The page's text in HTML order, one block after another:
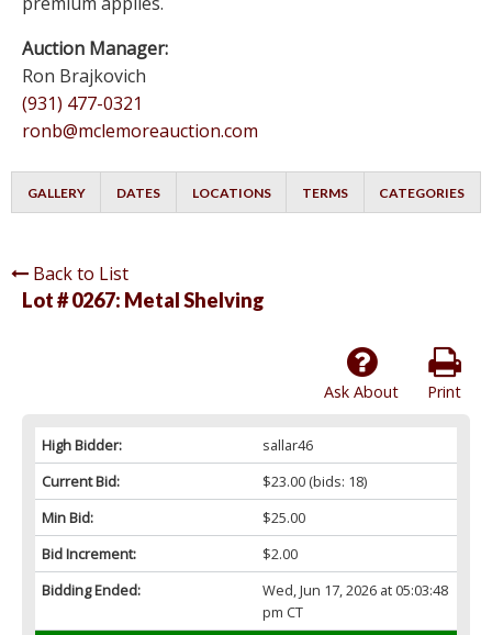
Auction Manager:
Ron Brajkovich
(931) 477-0321
ronb@mclemoreauction.com
GALLERY DATES LOCATIONS TERMS CATEGORIES
Back to List
Lot # 0267: Metal Shelving
Print
Ask About
High Bidder:
sallar46
Current Bid:
$23.00(bids: 18)
Min Bid:
$25.00
Bid Increment:
$2.00
Bidding Ended:
Wed, Jun 17, 2026 at 05:03:48
pm CT